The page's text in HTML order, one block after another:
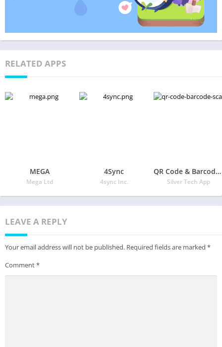
RELATED APPS
MEGA
Mega Ltd
4Sync
4sync Inc.
QR Code & Barcode Scanner
Silver Tech App
LEAVE A REPLY
Your email address will not be published. Required fields are marked *
Comment*